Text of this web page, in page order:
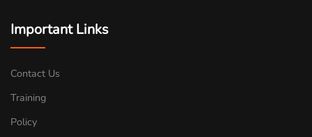
Important Links
Contact Us
Training
Policy